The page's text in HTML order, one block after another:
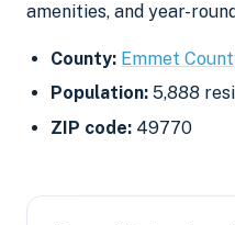
amenities, and year-
County: Emmet
Population: 5,888
ZIP code: 49770